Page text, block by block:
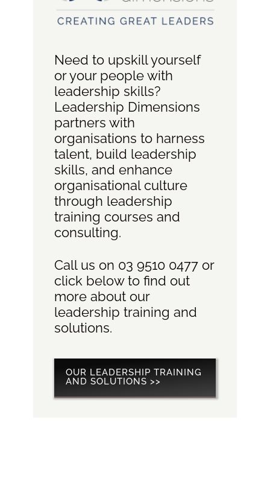
Need to upskill yourself
or your people with
leadership skills?
Leadership Dimensions
partners with
organisations to harness
talent, build leadership
skills, and enhance
organisational culture
through leadership
training courses and
consulting.
Call us on 03 9510 0477 or
click below to find out
more about our
leadership training and
solutions.
OUR LEADERSHIP TRAINING
AND SOLUTIONS >>